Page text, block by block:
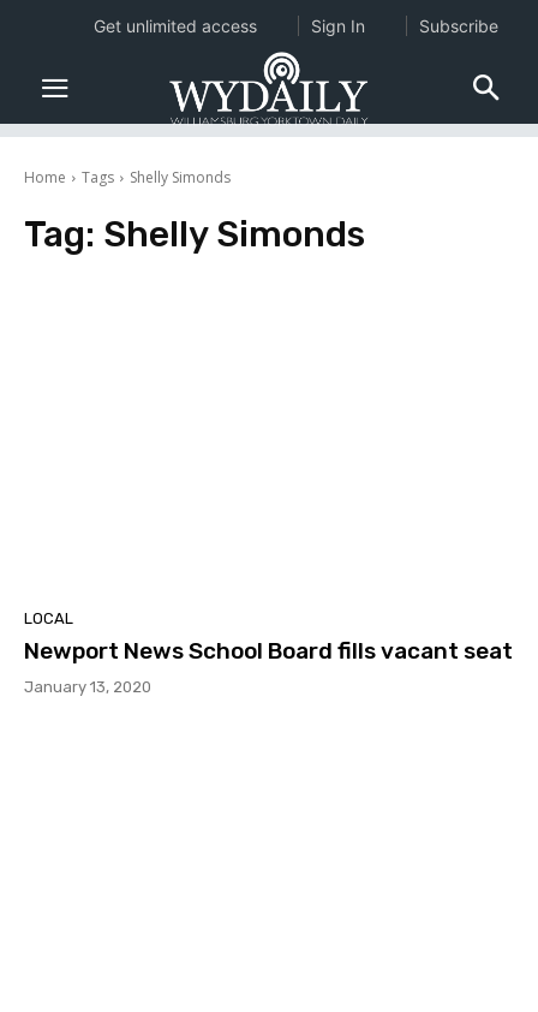
Home Tags Shelly Simonds
Tag: Shelly Simonds
LOCAL
Newport News School Board fills vacant seat
January 13, 2020
Get unlimited access Sign In Subscribe